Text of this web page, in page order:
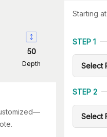
50
Depth
Starting at
STEP 1
STEP 2